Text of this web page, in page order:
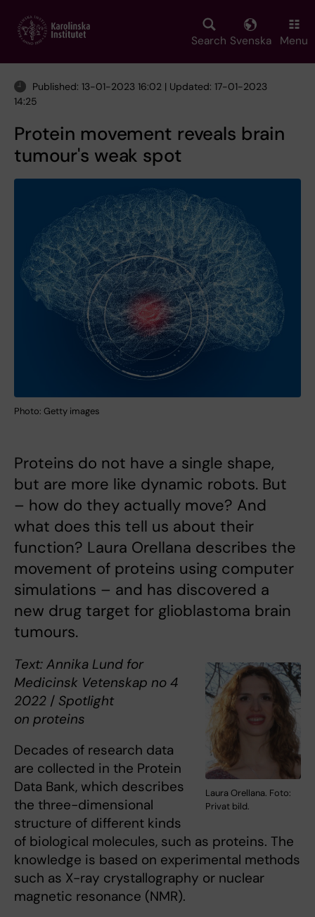
main
Search Svenska Menu
Published: 13-01-2023 16:02 | Updated: 17-01-2023
14:25
Protein movement reveals brain
tumour's weak spot
Photo: Getty images
Proteins do not have a single shape,
but are more like dynamic robots. But
– how do they actually move? And
what does this tell us about their
function? Laura Orellana describes the
movement of proteins using computer
simulations – and has discovered a
new drug target for glioblastoma brain
tumours.
Laura Orellana. Foto:
Privat bild.
Text: Annika Lund for
Medicinsk Vetenskap no 4
2022 / Spotlight
on proteins
Decades of research data
are collected in the Protein
Data Bank, which describes
the three-dimensional
structure of different kinds
of biological molecules, such as proteins. The
knowledge is based on experimental methods
such as X-ray crystallography or nuclear
magnetic resonance (NMR).